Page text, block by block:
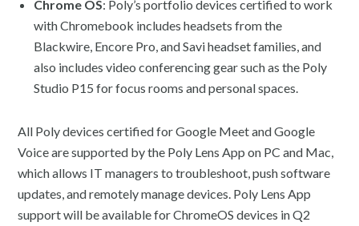
Chrome OS: Poly’s portfolio devices certified to work
with Chromebook includes headsets from the
Blackwire, Encore Pro, and Savi headset families, and
also includes video conferencing gear such as the Poly
Studio P15 for focus rooms and personal spaces.
All Poly devices certified for Google Meet and Google
Voice are supported by the Poly Lens App on PC and Mac,
which allows IT managers to troubleshoot, push software
updates, and remotely manage devices. Poly Lens App
support will be available for ChromeOS devices in Q2